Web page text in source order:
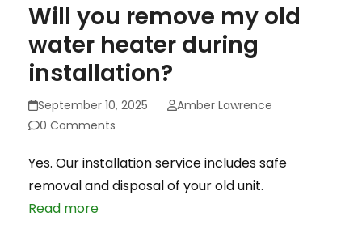
Will you remove my old
water heater during
installation?
September 10, 2025
Amber Lawrence
0 Comments
Yes. Our installation service includes safe
removal and disposal of your old unit.
Read more